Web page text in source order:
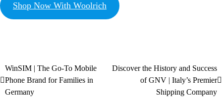
Shop Now With Woolrich
WinSIM | The Go-To Mobile
Phone Brand for Families in
Germany
Discover the History and Success
of GNV | Italy’s Premier
Shipping Company